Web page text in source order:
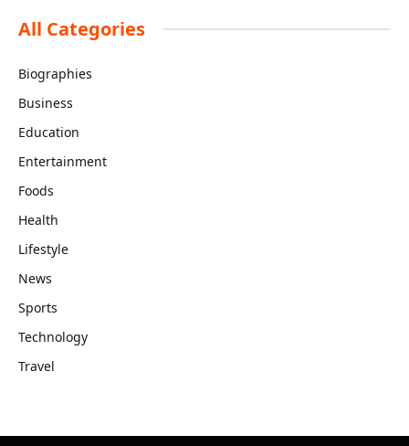
All Categories
Biographies
Business
Education
Entertainment
Foods
Health
Lifestyle
News
Sports
Technology
Travel